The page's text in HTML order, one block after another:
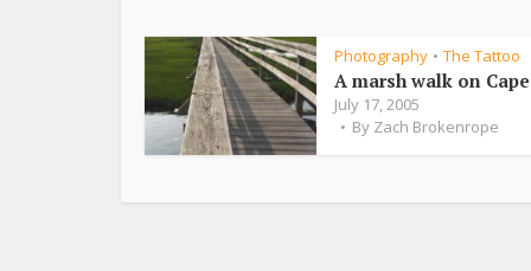
Photography • The Tattoo
A marsh walk on
July 17, 2005
By Zach Brokenrope